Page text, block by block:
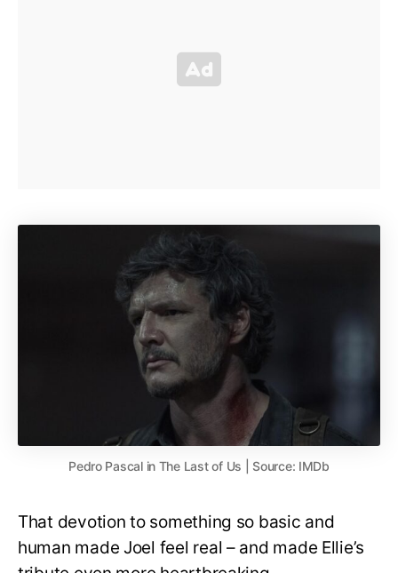
Pedro Pascal in The Last of Us | Source: IMDb
That devotion to something so basic and
human made Joel feel real – and made Ellie’s